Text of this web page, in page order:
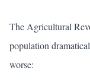
The Agricultural
population
worse: